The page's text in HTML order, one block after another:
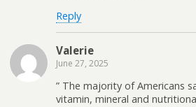
Reply
Valerie
June 27, 2025
” The majority of Americans
vitamin, mineral and